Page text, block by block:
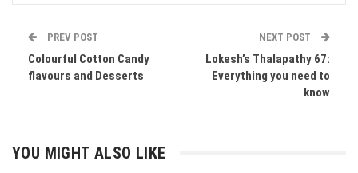
PREV POST
Colourful Cotton Candy
flavours and Desserts
NEXT POST
Lokesh’s Thalapathy 67:
Everything you need to
know
YOU MIGHT ALSO LIKE